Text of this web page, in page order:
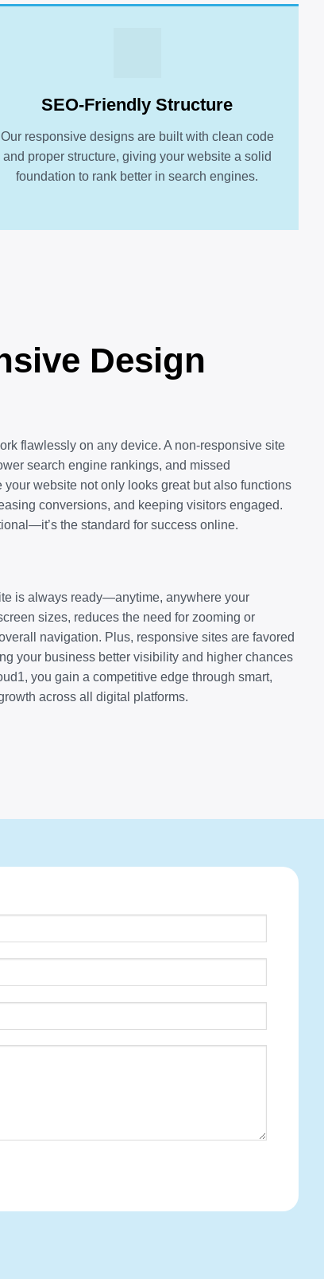
SEO-Friendly Structure
Our responsive designs are built with clean code
and proper structure, giving your website a solid
foundation to rank better in search engines.
Design
flawlessly on any device. A non-responsive site
search engine rankings, and missed
website not only looks great but also functions
conversions, and keeping visitors engaged.
the standard for success online.
is always ready—anytime, anywhere your
sizes, reduces the need for zooming or
navigation. Plus, responsive sites are favored
your business better visibility and higher chances
you gain a competitive edge through smart,
across all digital platforms.